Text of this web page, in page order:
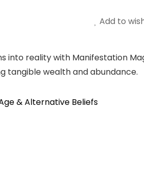
Add to
reality with Manifestation
tangible wealth and abundance.
& Alternative Beliefs